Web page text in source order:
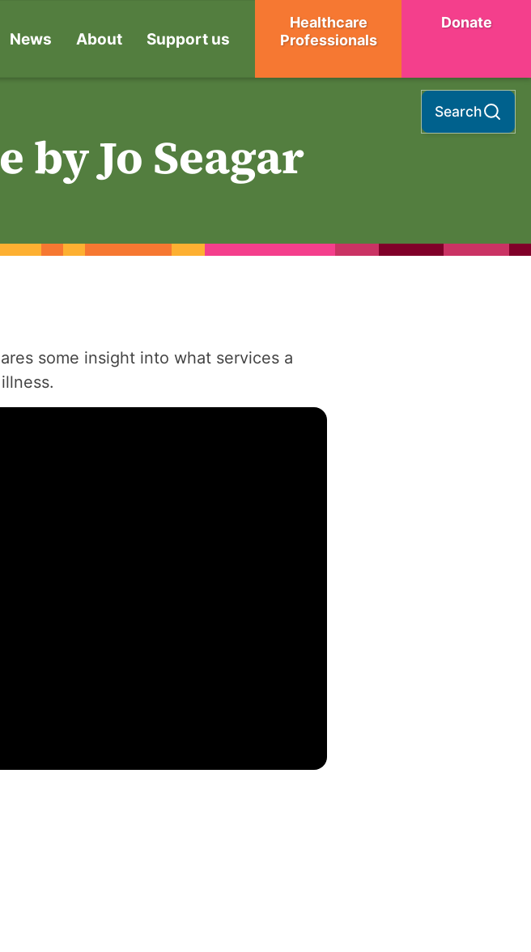
News About Support us
Healthcare
Professionals
Donate
Search
by Jo Seagar
some insight into what services a